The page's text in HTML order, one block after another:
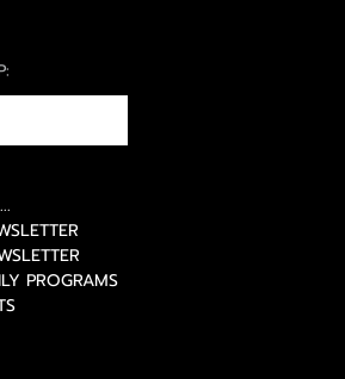
PROGRAMS